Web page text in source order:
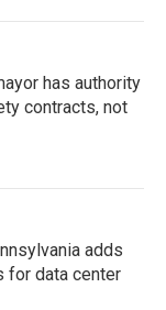
has authority
contracts, not
adds
for data center